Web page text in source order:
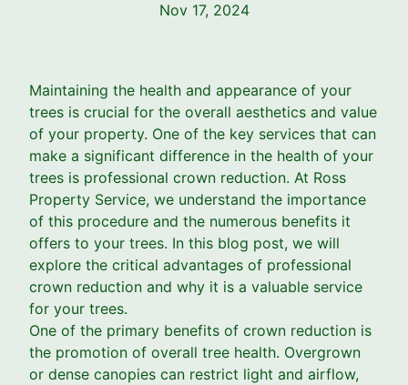
Nov 17, 2024
Maintaining the health and appearance of your
trees is crucial for the overall aesthetics and value
of your property. One of the key services that can
make a significant difference in the health of your
trees is professional crown reduction. At Ross
Property Service, we understand the importance
of this procedure and the numerous benefits it
offers to your trees. In this blog post, we will
explore the critical advantages of professional
crown reduction and why it is a valuable service
for your trees.
One of the primary benefits of crown reduction is
the promotion of overall tree health. Overgrown
or dense canopies can restrict light and airflow,